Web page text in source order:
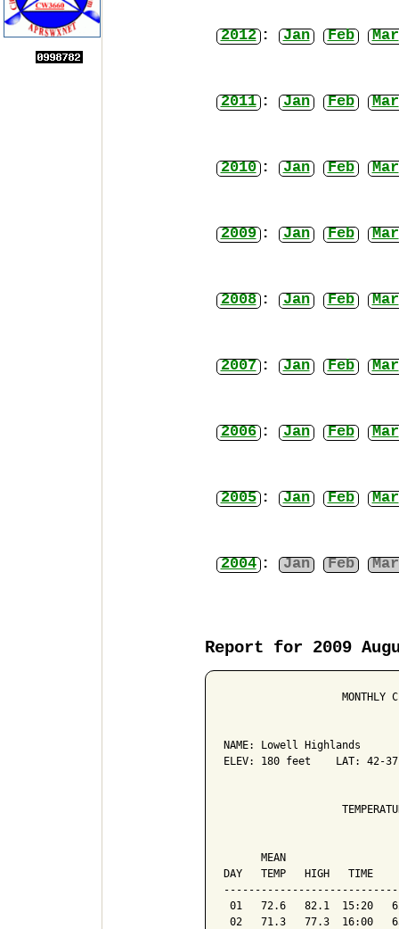
2012 : Jan Feb Mar
2011 : Jan Feb Mar
2010 : Jan Feb Mar
2009 : Jan Feb Mar
2008 : Jan Feb Mar
2007 : Jan Feb Mar
2006 : Jan Feb Mar
2005 : Jan Feb Mar
2004 : Jan Feb Mar
Report for 2009
MONTHLY
NAME: Lowell
ELEV: 180 feet    LAT: 42-
MEAN
DAY   TEMP   HIGH   TIME
01   72.6   82.1  15:20
02   71.3   77.3  16:00